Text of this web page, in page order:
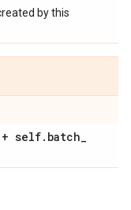
by this
self. batch_